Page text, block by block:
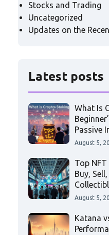
Stocks and Trading
Uncategorized
Updates on the
Latest posts
What Is
Passive
August 5,
Top
Buy,
August 5,
Katana